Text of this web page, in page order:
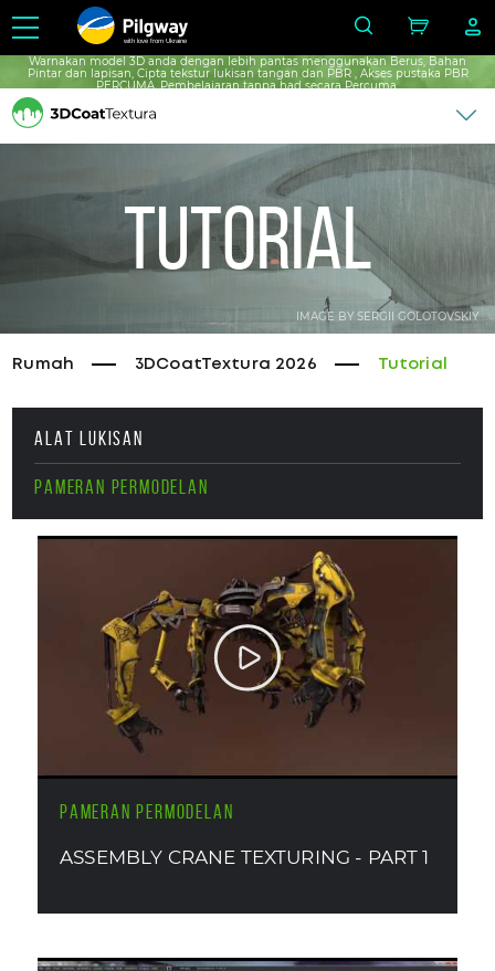
with love from Ukraine
Warnakan model 3D anda dengan lebih pantas menggunakan Berus, Bahan
Pintar dan lapisan, Cipta tekstur lukisan tangan dan PBR , Akses pustaka PBR
PERCUMA, Pembelajaran tanpa had secara Percuma.
IMAGE BY SERGII GOLOTOVSKIY
Tutorial
Rumah 3DCoatTextura 2026 Tutorial
ALAT LUKISAN
PAMERAN PERMODELAN
PAMERAN PERMODELAN
ASSEMBLY CRANE TEXTURING - PART 1